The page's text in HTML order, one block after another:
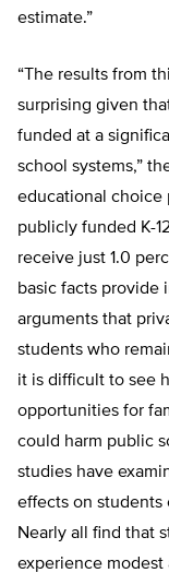
estimate.”
“The results from
surprising given
funded at a
school systems,”
educational choice
publicly funded K-
receive just 1.0
basic facts provide
arguments that
students who
it is difficult to see
opportunities for
could harm public
studies have
effects on students
Nearly all find that
experience modest